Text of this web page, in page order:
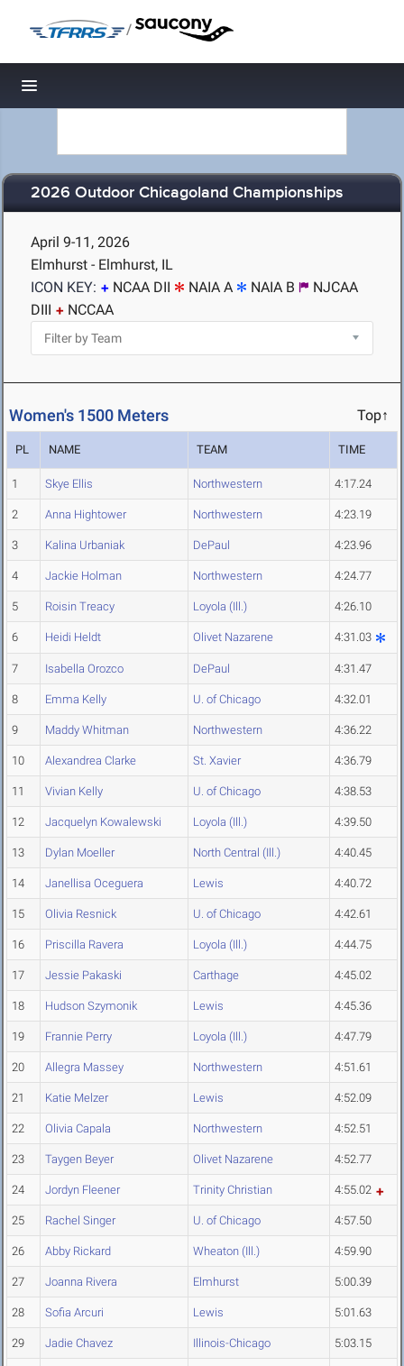
/
Toggle navigation
2026 Outdoor Chicagoland Championships
April 9-11, 2026
Elmhurst - Elmhurst, IL
ICON KEY:
NCAA DII NAIA A NAIA B
NJCAA
DIII
NCCAA
Women's 1500 Meters Top↑
PL NAME TEAM TIME
1 Skye Ellis Northwestern 4:17.24
2 Anna Hightower Northwestern 4:23.19
3 Kalina Urbaniak DePaul 4:23.96
4 Jackie Holman Northwestern 4:24.77
5 Roisin Treacy Loyola (Ill.) 4:26.10
6 Heidi Heldt Olivet Nazarene 4:31.03
7 Isabella Orozco DePaul 4:31.47
8 Emma Kelly U. of Chicago 4:32.01
9 Maddy Whitman Northwestern 4:36.22
10 Alexandrea Clarke St. Xavier 4:36.79
11 Vivian Kelly U. of Chicago 4:38.53
12 Jacquelyn Kowalewski Loyola (Ill.) 4:39.50
13 Dylan Moeller North Central (Ill.) 4:40.45
14 Janellisa Oceguera Lewis 4:40.72
15 Olivia Resnick U. of Chicago 4:42.61
16 Priscilla Ravera Loyola (Ill.) 4:44.75
17 Jessie Pakaski Carthage 4:45.02
18 Hudson Szymonik Lewis 4:45.36
19 Frannie Perry Loyola (Ill.) 4:47.79
20 Allegra Massey Northwestern 4:51.61
21 Katie Melzer Lewis 4:52.09
22 Olivia Capala Northwestern 4:52.51
23 Taygen Beyer Olivet Nazarene 4:52.77
24 Jordyn Fleener Trinity Christian 4:55.02
25 Rachel Singer U. of Chicago 4:57.50
26 Abby Rickard Wheaton (Ill.) 4:59.90
27 Joanna Rivera Elmhurst 5:00.39
28 Sofia Arcuri Lewis 5:01.63
29 Jadie Chavez Illinois-Chicago 5:03.15